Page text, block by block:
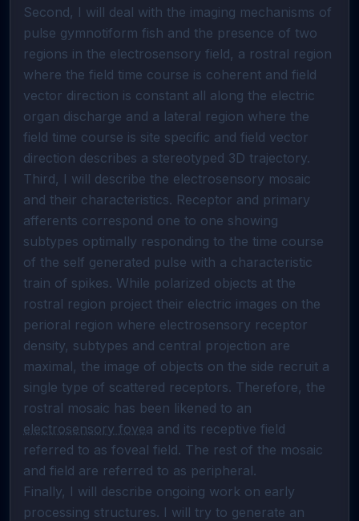
Second, I will deal with the imaging mechanisms of
pulse gymnotiform fish and the presence of two
regions in the electrosensory field, a rostral region
where the field time course is coherent and field
vector direction is constant all along the electric
organ discharge and a lateral region where the
field time course is site specific and field vector
direction describes a stereotyped 3D trajectory.
Third, I will describe the electrosensory mosaic
and their characteristics. Receptor and primary
afferents correspond one to one showing
subtypes optimally responding to the time course
of the self generated pulse with a characteristic
train of spikes. While polarized objects at the
rostral region project their electric images on the
perioral region where electrosensory receptor
density, subtypes and central projection are
maximal, the image of objects on the side recruit a
single type of scattered receptors. Therefore, the
electrosensory fovea and its receptive field
referred to as foveal field. The rest of the mosaic
and field are referred to as peripheral.
Finally, I will describe ongoing work on early
processing structures. I will try to generate an